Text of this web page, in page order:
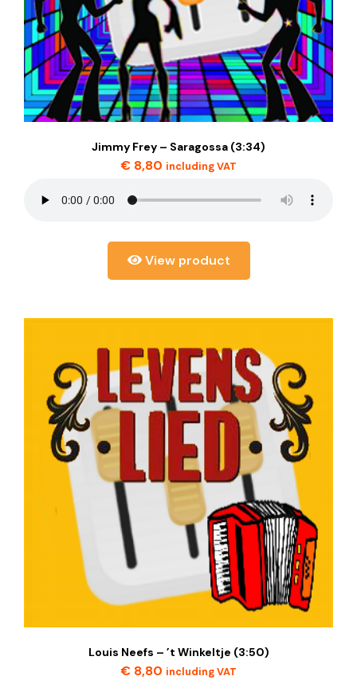
Jimmy Frey – Saragossa (3:34)
€ 8,80 including VAT
View product
Louis Neefs – ’t Winkeltje (3:50)
€ 8,80 including VAT